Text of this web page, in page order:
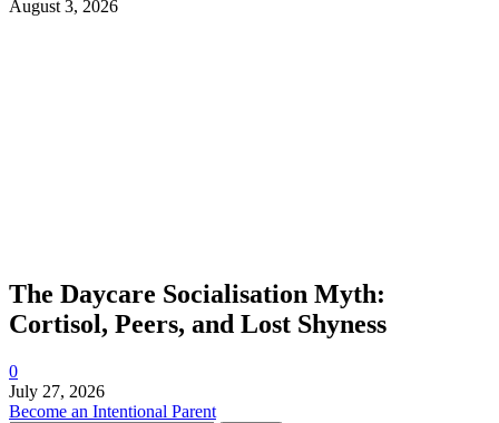
August 3, 2026
The Daycare Socialisation Myth:
Cortisol, Peers, and Lost Shyness
0
July 27, 2026
Become an Intentional Parent